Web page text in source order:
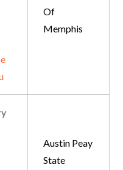
Of
Memphis
Austin Peay
State